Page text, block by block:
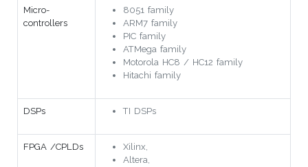
Micro-
controllers
8051 family
ARM7 family
PIC family
ATMega family
Motorola HC8 / HC12 family
Hitachi family
DSPs TI DSPs
FPGA /CPLDs
Xilinx,
Altera,